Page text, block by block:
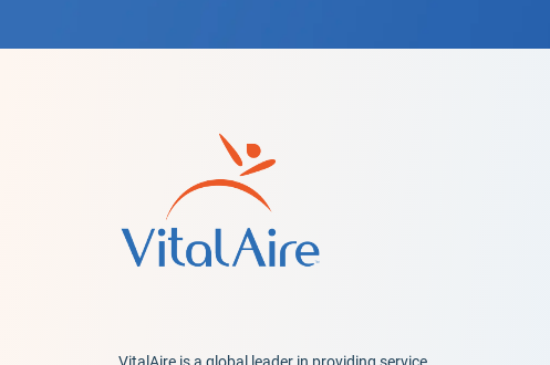
VitalAire is a global leader in providing service